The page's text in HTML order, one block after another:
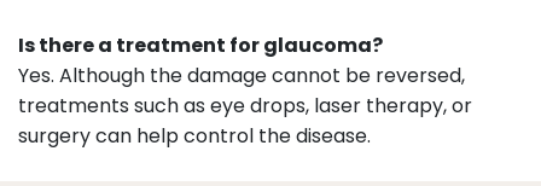
Is there a treatment for glaucoma?
Yes. Although the damage cannot be reversed,
treatments such as eye drops, laser therapy, or
surgery can help control the disease.